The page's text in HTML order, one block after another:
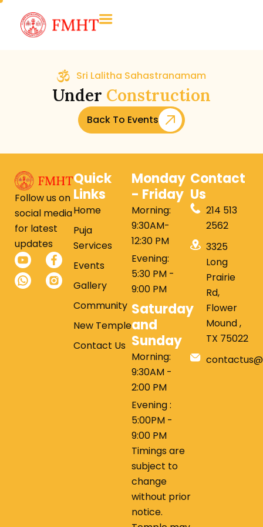
Sri Lalitha Sahastranamam
Under Construction
Back To Events
Follow us on
social media
for latest
updates
Quick
Links
Home
Puja
Services
Events
Gallery
Community
New Temple
Contact Us
Monday
- Friday
Morning:
9:30AM-
12:30 PM
Evening:
5:30 PM -
9:00 PM
Saturday
and
Sunday
Morning:
9:30AM -
2:00 PM
Evening :
5:00PM -
9:00 PM
Timings are
subject to
change
without prior
notice.
Contact
Us
214 513
2562
3325
Long
Prairie
Rd,
Flower
Mound ,
TX 75022